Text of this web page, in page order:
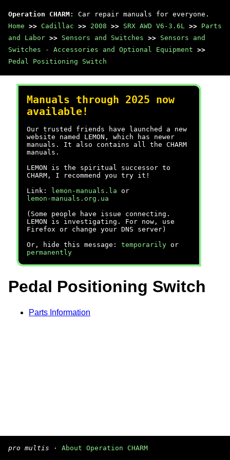
Operation CHARM : Car repair manuals for everyone.
Home >> Cadillac >> 2008 >> SRX AWD V6-3.6L >> Parts
and Labor >> Sensors and Switches >> Sensors and
Switches - Accessories and Optional Equipment >>
Pedal Positioning Switch
Manuals through 2025 now
available!
Our trusted friends have launched a new
website named LEMON, which has newer
manuals. It also contains all the CHARM
manuals.
LEMON is the spiritual successor to
CHARM, I recommend you try it!
Link:
lemon-manuals.la or
lemon-manuals.org.ua
(Some people have issue connecting.
LEMON is investigating. For now, use
Firefox or change your DNS server)
Or, hide this message: temporarily or
permanently
Pedal Positioning Switch
Parts Information
pro multis · About Operation CHARM